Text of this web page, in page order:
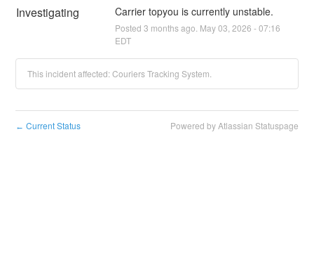
Investigating Carrier topyou is currently unstable.
Posted 3 months ago. May03 2026 -07:16
EDT
This incident affected: Couriers Tracking System.
← Current Status Powered by Atlassian Statuspage